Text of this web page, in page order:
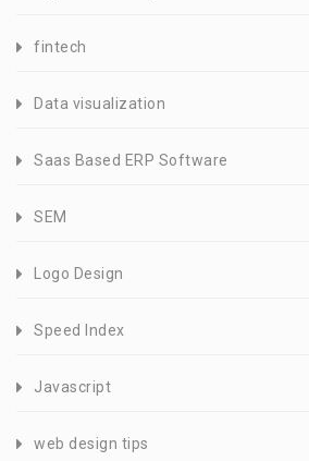
fintech
Data visualization
Saas Based ERP Software
SEM
Logo Design
Speed Index
Javascript
web design tips